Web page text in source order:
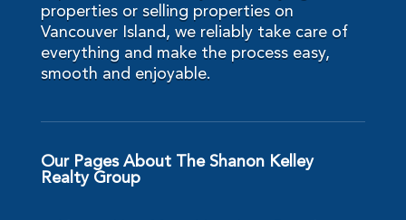
properties or selling properties on
Vancouver Island, we reliably take care of
everything and make the process easy,
smooth and enjoyable.
Our Pages About The Shanon Kelley
Realty Group